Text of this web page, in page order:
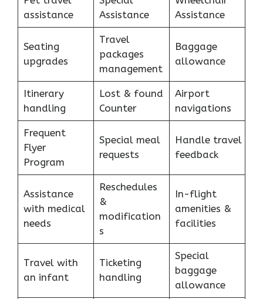
assistance
Assistance
Assistance
Seating
upgrades
Travel
packages
management
Baggage
allowance
Itinerary
handling
Lost & found
Counter
Airport
navigations
Frequent
Flyer
Program
Special meal
requests
Handle travel
feedback
Assistance
with medical
needs
Reschedules
&
modification
s
In-flight
amenities &
facilities
Travel with
an infant
Ticketing
handling
Special
baggage
allowance